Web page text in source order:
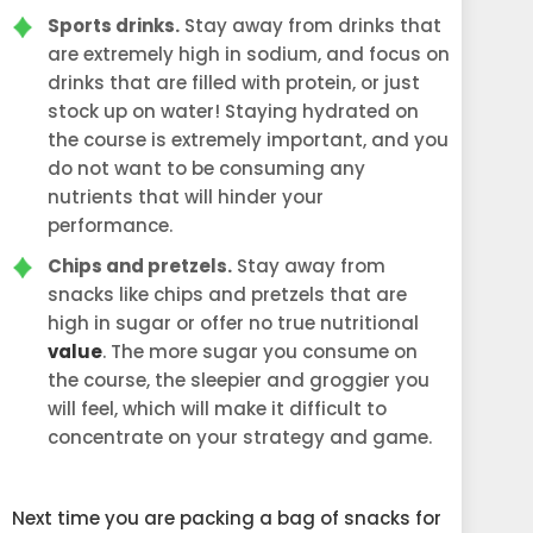
Sports drinks. Stay away from drinks that
are extremely high in sodium, and focus on
drinks that are filled with protein, or just
stock up on water! Staying hydrated on
the course is extremely important, and you
do not want to be consuming any
nutrients that will hinder your
performance.
Chips and pretzels. Stay away from
snacks like chips and pretzels that are
high in sugar or offer no true nutritional
value. The more sugar you consume on
the course, the sleepier and groggier you
will feel, which will make it difficult to
concentrate on your strategy and game.
Next time you are packing a bag of snacks for